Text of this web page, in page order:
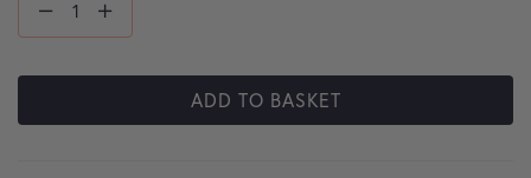
ADD TO BASKET